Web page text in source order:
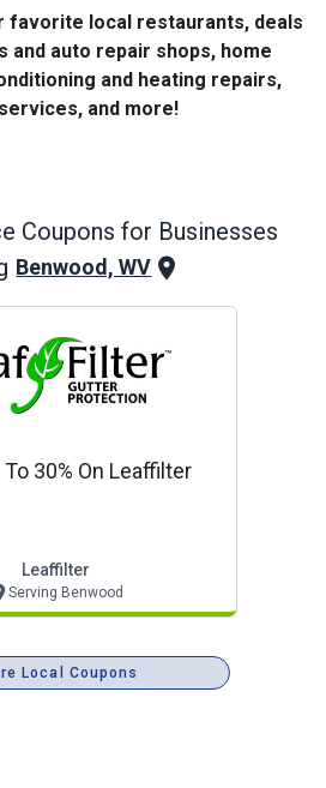
favorite local restaurants, deals
and auto repair shops, home
and heating repairs,
and more!
Coupons for Businesses
Benwood, WV
To 30% On Leaffilter
Leaffilter
Serving Benwood
Local Coupons